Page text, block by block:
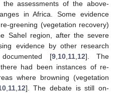
assessments of the above-
in Africa. Some evidence
greening (vegetation recovery)
Sahel region, after the severe
evidence by other research
[9, 10, 11, 12]. The
had been instances of re-
where browning (vegetation
, 11, 12]. The debate is still on-